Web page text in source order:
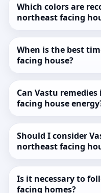
Which colors are
northeast facing
When is the best
facing house?
Can Vastu
facing house
Should I consider
northeast facing
Is it necessary to
facing homes?